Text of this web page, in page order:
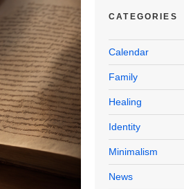
CATEGORIES
Calendar
Family
Healing
Identity
Minimalism
News